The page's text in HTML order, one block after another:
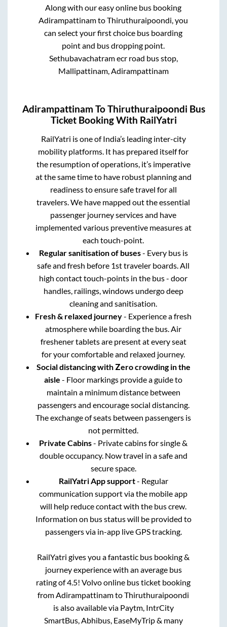
Along with our easy online bus booking
AdirampattinamtoThiruthuraipoondi, you
can select your first choice bus boarding
point and bus dropping point.
Sethubavachatram ecr road bus stop,
Mallipattinam, Adirampattinam
Adirampattinam ToThiruthuraipoondi Bus
Ticket Booking With RailYatri
RailYatri is one of India’s leading inter-city
mobility platforms. It has prepared itself for
the resumption of operations, it’s imperative
at the same time to have robust planning and
readiness to ensure safe travel for all
travelers. We have mapped out the essential
passenger journey services and have
implemented various preventive measures at
each touch-point.
Regular sanitisation of buses- Every bus is
safe and fresh before 1st traveler boards. All
high contact touch-points in the bus - door
handles, railings, windows undergo deep
cleaning and sanitisation.
Fresh & relaxed journey- Experience a fresh
atmosphere while boarding the bus. Air
freshener tablets are present at every seat
for your comfortable and relaxed journey.
Social distancing with Zero crowding in the
aisle - Floor markings provide a guide to
maintain a minimum distance between
passengers and encourage social distancing.
The exchange of seats between passengers is
not permitted.
Private Cabins- Private cabins for single &
double occupancy. Now travel in a safe and
secure space.
RailYatri App support- Regular
communication support via the mobile app
will help reduce contact with the bus crew.
Information on bus status will be provided to
passengers via in-app live GPS tracking.
RailYatri gives you a fantastic bus booking &
journey experience with an average bus
rating of 4.5! Volvo online bus ticket booking
fromAdirampattinamtoThiruthuraipoondi
is also available via Paytm, IntrCity
SmartBus, Abhibus, EaseMyTrip & many